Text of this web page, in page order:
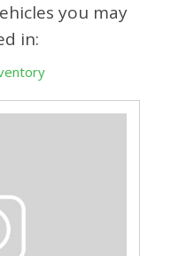
you may
in: